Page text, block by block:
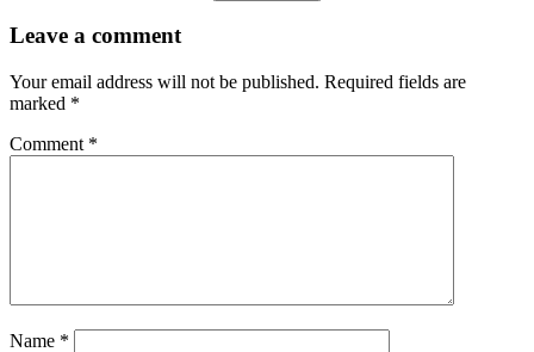
Leave a comment
Your email address will not be published. Required fields are
marked *
Comment *
Name *